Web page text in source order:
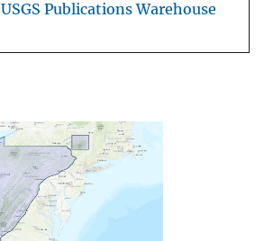
USGS Publications Warehouse